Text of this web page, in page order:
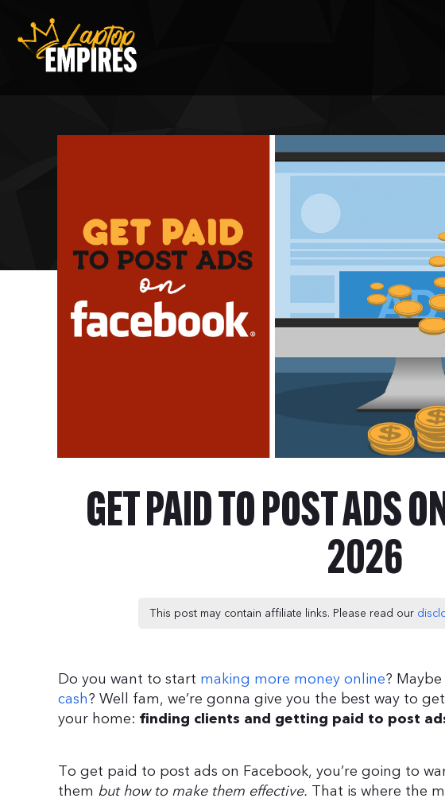
GET PAID TO POST ADS
2026
This post may contain affiliate links. Please read our
Do you want to start making more money online?
cash? Well fam, we’re gonna give you the best way to
your home: finding clients and getting paid to post
To get paid to post ads on Facebook, you’re going to
them but how to make them effective. That is where the